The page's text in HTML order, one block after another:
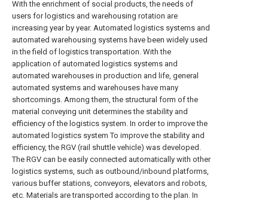
With the enrichment of social products, the needs of
users for logistics and warehousing rotation are
increasing year by year. Automated logistics systems and
automated warehousing systems have been widely used
in the field of logistics transportation. With the
application of automated logistics systems and
automated warehouses in production and life, general
automated systems and warehouses have many
shortcomings. Among them, the structural form of the
material conveying unit determines the stability and
efficiency of the logistics system. In order to improve the
automated logistics system To improve the stability and
efficiency, the RGV (rail shuttle vehicle) was developed.
The RGV can be easily connected automatically with other
logistics systems, such as outbound/inbound platforms,
various buffer stations, conveyors, elevators and robots,
etc. Materials are transported according to the plan. In